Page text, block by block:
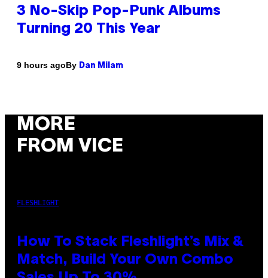
3 No-Skip Pop-Punk Albums
Turning 20 This Year
9 hours agoBy Dan Milam
MORE
FROM VICE
FLESHLIGHT
How To Stack Fleshlight’s Mix &
Match, Build Your Own Combo